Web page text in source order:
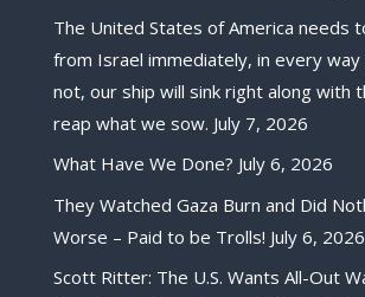
The United States of America needs
from Israel immediately, in every
not, our ship will sink right along with
reap what we sow. July 7, 2026
What Have We Done? July 6, 2026
They Watched Gaza Burn and Did
Worse – Paid to be Trolls! July 6, 2026
Scott Ritter: The U.S. Wants All-Out